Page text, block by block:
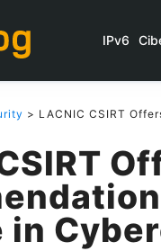
IPv6
> LACNIC CSIRT
in